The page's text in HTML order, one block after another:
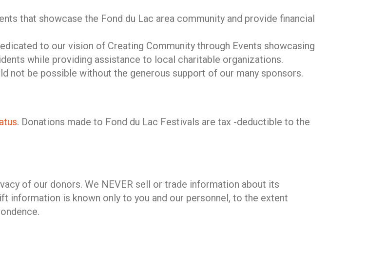
that showcase the Fond du Lac area community and provide financial
to our vision of Creating Community through Events showcasing
while providing assistance to local charitable organizations.
not be possible without the generous support of our many sponsors.
. Donations made to Fond du Lac Festivals are tax -deductible to the
of our donors. We NEVER sell or trade information about its
information is known only to you and our personnel, to the extent